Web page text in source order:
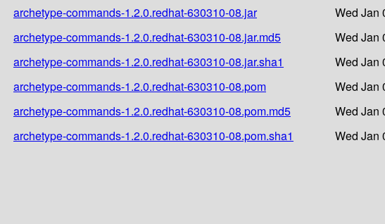
archetype-commands-1.2.0.redhat-630310-08.jar
Wed Jan
archetype-commands-1.2.0.redhat-630310-08.jar.md5
Wed Jan
archetype-commands-1.2.0.redhat-630310-08.jar.sha1
Wed Jan
archetype-commands-1.2.0.redhat-630310-08.pom
Wed Jan
archetype-commands-1.2.0.redhat-630310-08.pom.md5
Wed Jan
archetype-commands-1.2.0.redhat-630310-08.pom.sha1
Wed Jan